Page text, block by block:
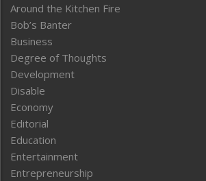
Around the Kitchen Fire
Bob’s Banter
Business
Degree of Thoughts
Development
Disable
Economy
Editorial
Education
Entertainment
Entrepreneurship